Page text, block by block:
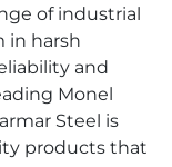
of industrial
in harsh
and
Monel
Steel is
products that